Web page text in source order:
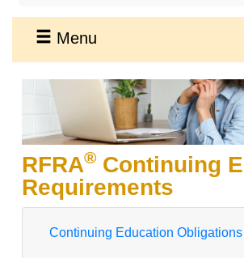
Menu
RFRA® Continuing
Requirements
Continuing Education Obligations